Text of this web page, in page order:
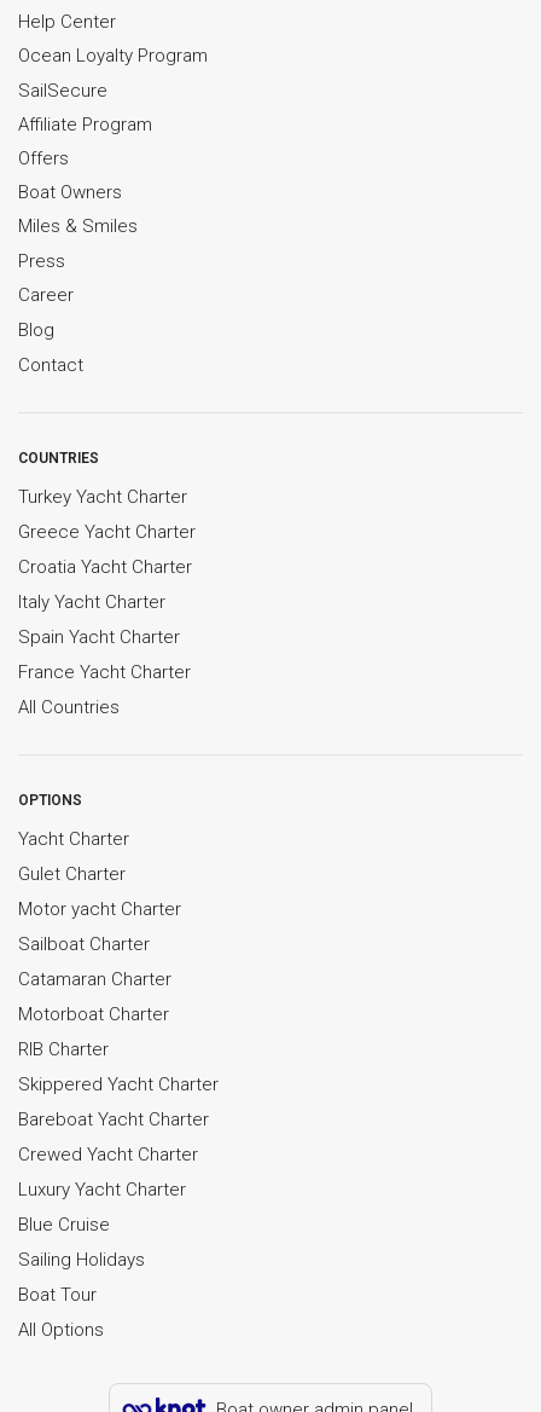
Help Center
Ocean Loyalty Program
SailSecure
Affiliate Program
Offers
Boat Owners
Miles & Smiles
Press
Career
Blog
Contact
COUNTRIES
Turkey Yacht Charter
Greece Yacht Charter
Croatia Yacht Charter
Italy Yacht Charter
Spain Yacht Charter
France Yacht Charter
All Countries
OPTIONS
Yacht Charter
Gulet Charter
Motor yacht Charter
Sailboat Charter
Catamaran Charter
Motorboat Charter
RIB Charter
Skippered Yacht Charter
Bareboat Yacht Charter
Crewed Yacht Charter
Luxury Yacht Charter
Blue Cruise
Sailing Holidays
Boat Tour
All Options